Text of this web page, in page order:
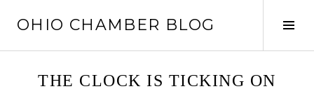
OHIO CHAMBER BLOG
THE CLOCK IS TICKING ON